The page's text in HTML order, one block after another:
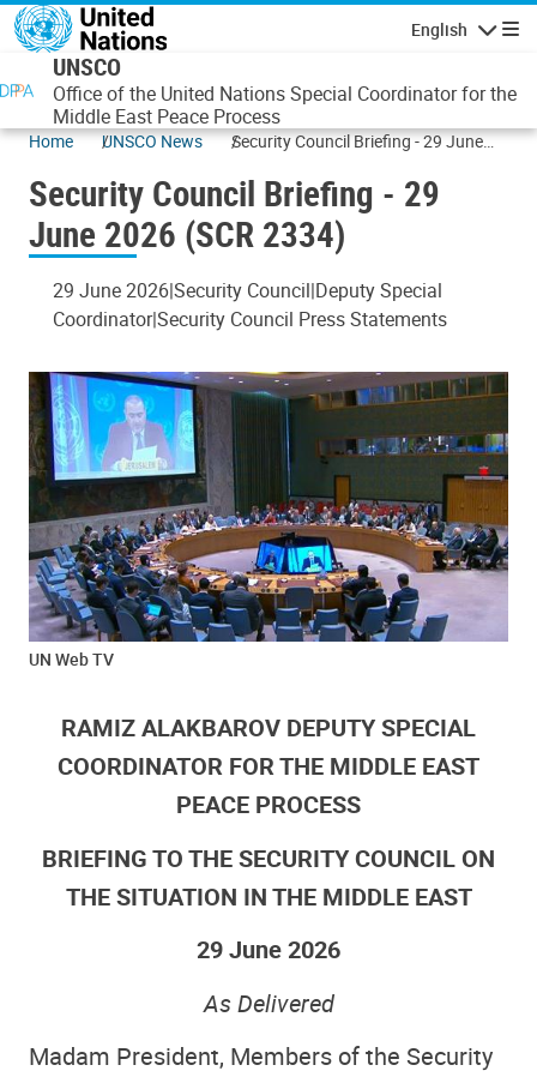
Skip to main content
English
UNSCO
Office of the United Nations Special Coordinator for the
Middle East Peace Process
Home UNSCO News
Security Council Briefing - 29 June
Security Council Briefing - 29
June 2026 (SCR 2334)
29 June 2026Security Council Deputy Special
CoordinatorSecurity Council Press Statements
UN Web TV
RAMIZ ALAKBAROV DEPUTY SPECIAL
COORDINATOR FOR THE MIDDLE EAST
PEACE PROCESS
BRIEFING TO THE SECURITY COUNCIL ON
THE SITUATION IN THE MIDDLE EAST
29 June 2026
As Delivered
Madam President, Members of the Security